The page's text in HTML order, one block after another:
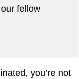
fellow
you’re not